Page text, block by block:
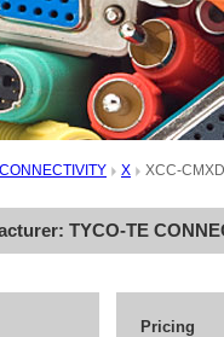
X XCC-
TYCO-TE
Pricing